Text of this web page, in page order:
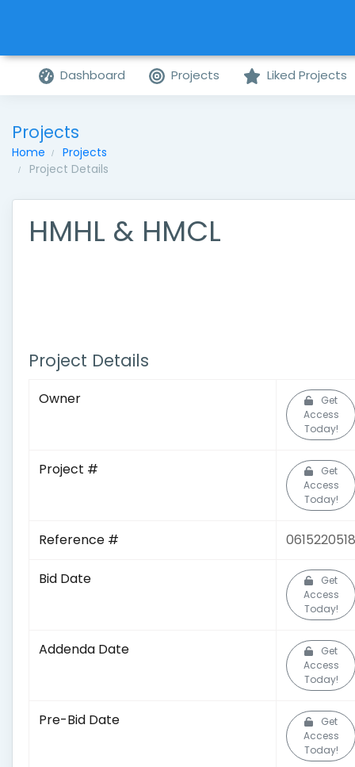
Dashboard Projects Liked Projects
Projects
Home
Projects
Project Details
HMHL & HMCL
Project Details
Owner
Get
Access
Today!
Project #
Get
Access
Today!
Reference # 0615220518
Bid Date
Get
Access
Today!
Addenda Date
Get
Access
Today!
Pre-Bid Date
Get
Access
Today!